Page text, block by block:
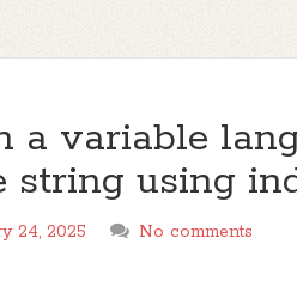
a variable
string using
24, 2025 No comments